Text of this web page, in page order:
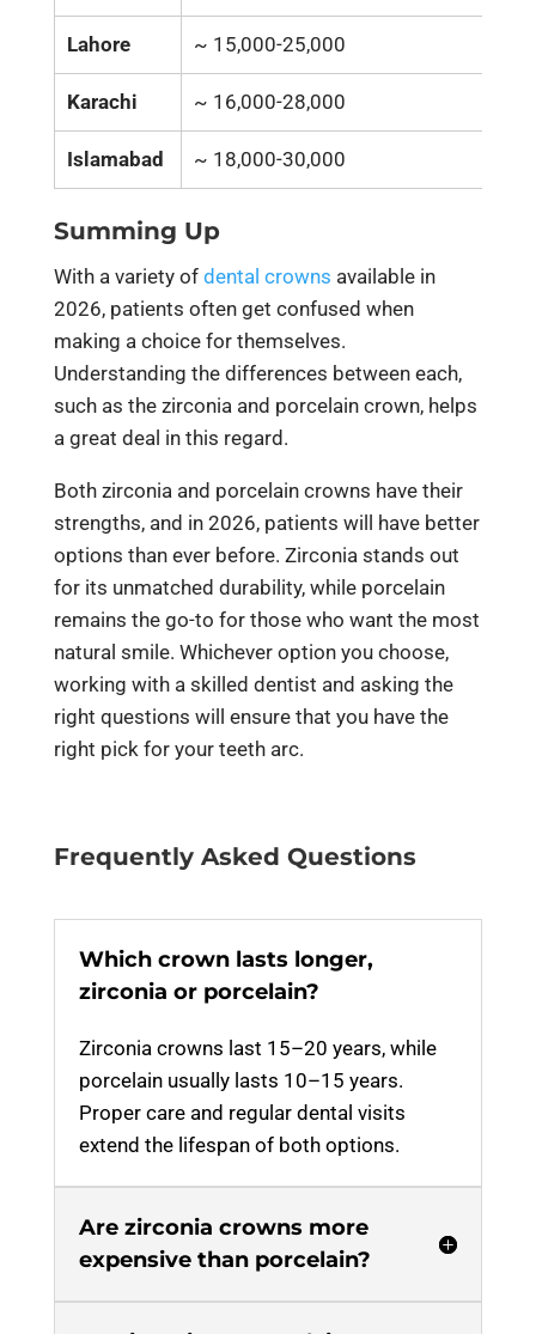
Lahore ~ 15,000-25,000
Karachi ~ 16,000-28,000
Islamabad ~ 18,000-30,000
Summing Up
With a variety of dental crowns available in
2026, patients often get confused when
making a choice for themselves.
Understanding the differences between each,
such as the zirconia and porcelain crown, helps
a great deal in this regard.
Both zirconia and porcelain crowns have their
strengths, and in 2026, patients will have better
options than ever before. Zirconia stands out
for its unmatched durability, while porcelain
remains the go-to for those who want the most
natural smile. Whichever option you choose,
working with a skilled dentist and asking the
right questions will ensure that you have the
right pick for your teeth arc.
Frequently Asked Questions
Which crown lasts longer,
zirconia or porcelain?
Zirconia crowns last 15–20 years, while
porcelain usually lasts 10–15 years.
Proper care and regular dental visits
extend the lifespan of both options.
Are zirconia crowns more
expensive than porcelain?